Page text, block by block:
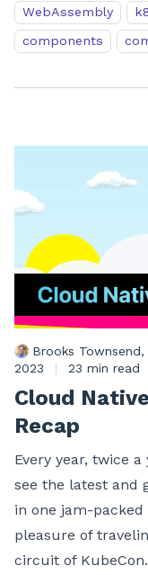
WebAssembly
components
Brooks Townsend,
2023
| 23 min read
Cloud
Recap
Every year, twice
see the latest and
in one jam-packed
pleasure of
circuit of